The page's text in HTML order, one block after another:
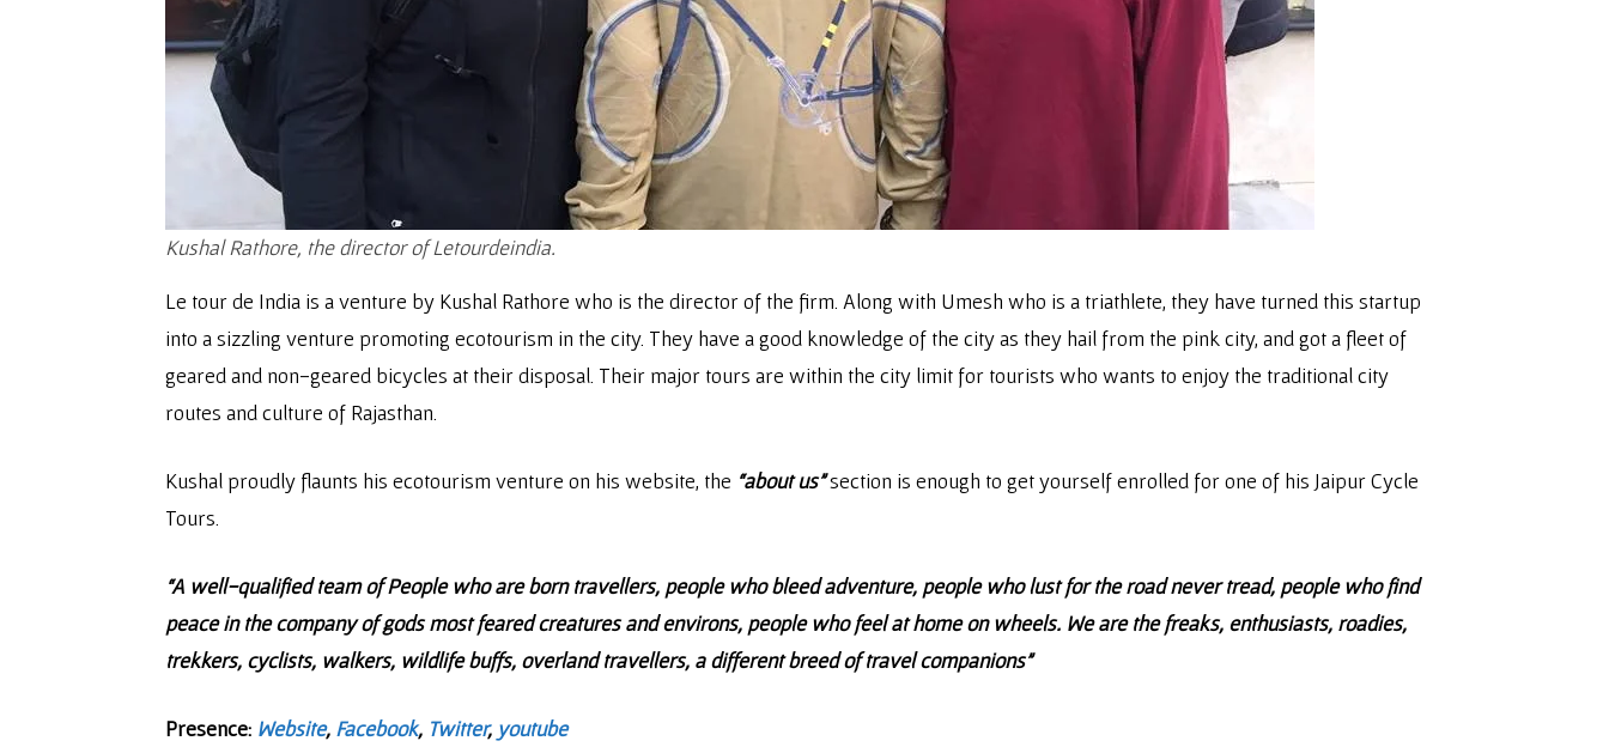
Kushal Rathore, the director of Letourdeindia.
Le tour de India is a venture by Kushal Rathore who is the director of the firm. Along with Umesh who is a triathlete, they have turned this startup
into a sizzling venture promoting ecotourism in the city. They have a good knowledge of the city as they hail from the pink city, and got a fleet of
geared and non-geared bicycles at their disposal. Their major tours are within the city limit for tourists who wants to enjoy the traditional city
routes and culture of Rajasthan.
Kushal proudly flaunts his ecotourism venture on his website, the “about us”section is enough to get yourself enrolled for one of his Jaipur Cycle
Tours.
“A well-qualified team of People who are born travellers, people who bleed adventure, people who lust for the road never tread, people who find
peace in the company of gods most feared creatures and environs, people who feel at home on wheels. We are the freaks, enthusiasts, roadies,
trekkers, cyclists, walkers, wildlife buffs, overland travellers, a different breed of travel companions”
Presence: Website, Facebook, Twitter, youtube